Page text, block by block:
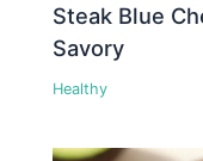
Steak Blue
Savory
Healthy